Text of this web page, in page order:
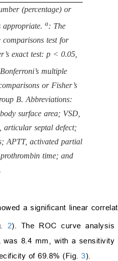
(percentage) or
appropriate. a: The
comparisons test for
exact test: p < 0.05,
multiple
or Fisher’s
B. Abbreviations:
surface area; VSD,
articular septal defect;
APTT, activated partial
time; and
a significant linear
2). The ROC curve
was 8.4 mm, with a
of 69.8% (Fig. 3).